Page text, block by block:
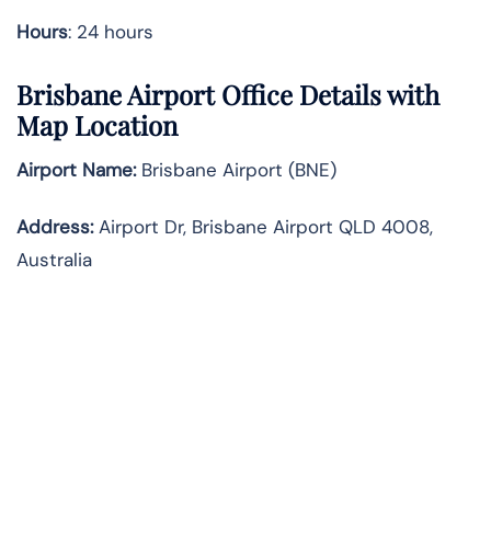
Hours: 24 hours
Brisbane Airport Office Details with
Map Location
Airport Name:Brisbane Airport (BNE)
Address:Airport Dr, Brisbane Airport QLD 4008,
Australia